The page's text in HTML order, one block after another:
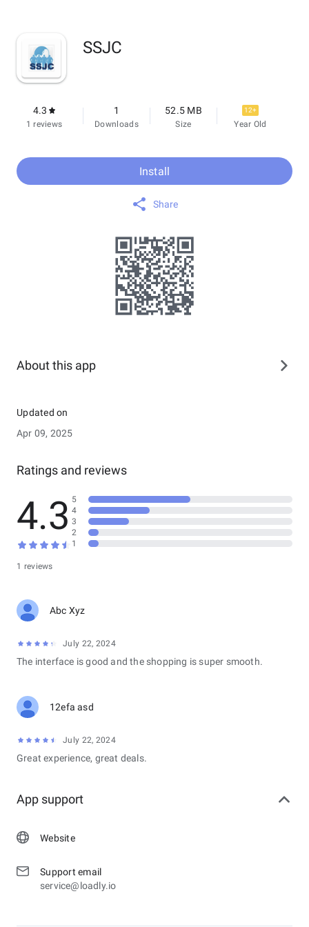
SSJC
4.3
1 reviews
1
Downloads
52.5 MB
Size
12+
Year Old
Install
Share
About this app
Updated on
Apr 09, 2025
Ratings and reviews
4.3
1 reviews
5
4
3
2
1
Abc Xyz
July 22, 2024
The interface is good and the shopping is super smooth.
12efa asd
July 22, 2024
Great experience, great deals.
App support
Website
Support email
service@loadly.io